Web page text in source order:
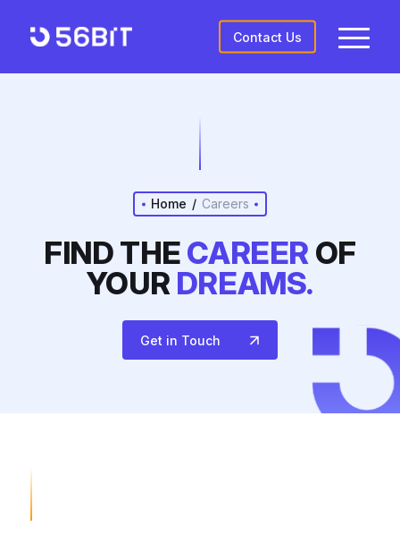
Contact Us
Home / Careers
FIND THECAREER OF
YOUR DREAMS.
Get in Touch